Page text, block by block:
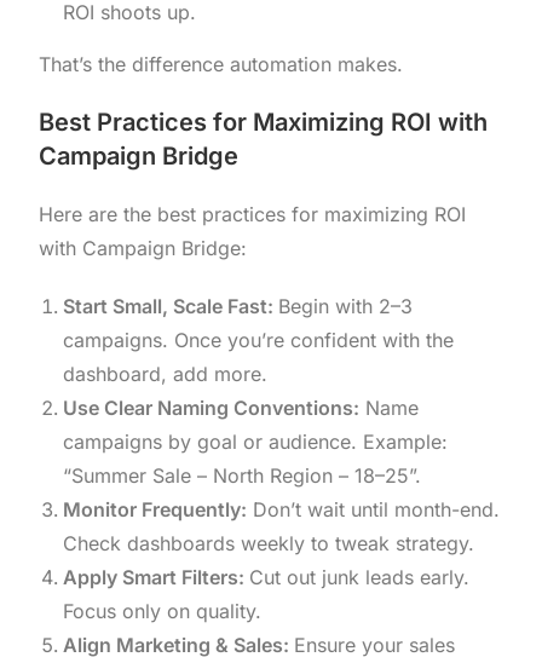
ROI shoots up.
That’s the difference automation makes.
Best Practices for Maximizing ROI with
Campaign Bridge
Here are the best practices for maximizing ROI
with Campaign Bridge:
Start Small, Scale Fast: Begin with 2–3
campaigns. Once you’re confident with the
dashboard, add more.
Use Clear Naming Conventions: Name
campaigns by goal or audience. Example:
“Summer Sale – North Region – 18–25”.
Monitor Frequently: Don’t wait until month-end.
Check dashboards weekly to tweak strategy.
Apply Smart Filters: Cut out junk leads early.
Focus only on quality.
Align Marketing & Sales: Ensure your sales